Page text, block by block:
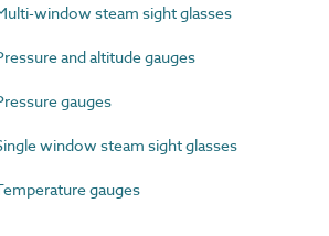
window steam sight glasses
and altitude gauges
gauges
window steam sight glasses
gauges